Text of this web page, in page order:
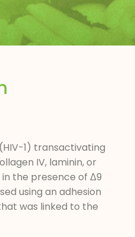
1) transactivating
IV, laminin, or
the presence of Δ9
using an adhesion
was linked to the